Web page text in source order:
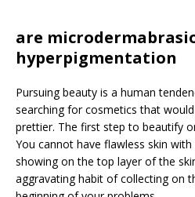
are
hyperpigmentation
Pursuing beauty is a human
searching for cosmetics that
prettier. The first step to beautify
You cannot have flawless skin
showing on the top layer of the
aggravating habit of collecting on